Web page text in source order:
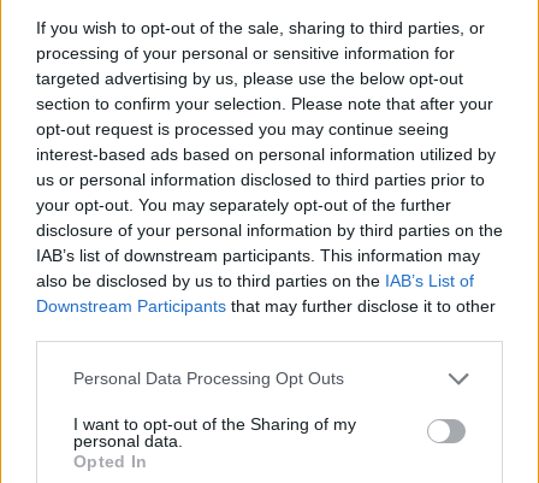
If you wish to opt-out of the sale, sharing to third parties, or
processing of your personal or sensitive information for
targeted advertising by us, please use the below opt-out
section to confirm your selection. Please note that after your
opt-out request is processed you may continue seeing
interest-based ads based on personal information utilized by
us or personal information disclosed to third parties prior to
your opt-out. You may separately opt-out of the further
disclosure of your personal information by third parties on the
IAB’s list of downstream participants. This information may
also be disclosed by us to third parties on the IAB’s List of
Downstream Participants that may further disclose it to other
Personal Data Processing Opt Outs
I want to opt-out of the Sharing of my
personal data.
Opted In
Rankings / Strength of Schedule (SOS)
ELO
125
(1334)
SOS
ELO
116
(1448.2)
NON-CONF SOS
ELO
126
(1398.9)
SOS
OPP WIN PERCENT
125
(0.4493)
NON-CONF SOS
OPP WIN PERCENT
129
(0.3860)
Schedule
TEXAS A&M-COMMERCE